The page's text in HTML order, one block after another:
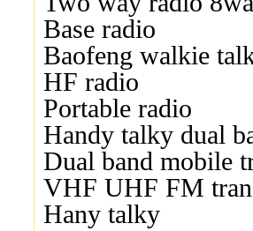
Base radio
Baofeng walkie
HF radio
Portable radio
Handy talky dual
Dual band mobile
VHF UHF FM
Hany talky